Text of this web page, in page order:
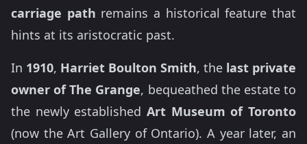
carriage path remains a historical feature that
hints at its aristocratic past.
In 1910, Harriet Boulton Smith, the last private
owner of The Grange, bequeathed the estate to
the newly established Art Museum of Toronto
(now the Art Gallery of Ontario). A year later, an